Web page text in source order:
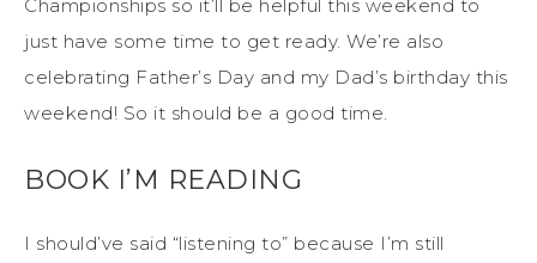
Championships so it’ll be helpful this weekend to
just have some time to get ready. We’re also
celebrating Father’s Day and my Dad’s birthday this
weekend! So it should be a good time.
BOOK I’M READING
I should’ve said “listening to” because I’m still